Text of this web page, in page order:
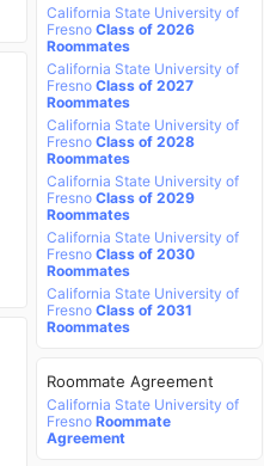
California State University of
Fresno Class of 2026
Roommates
California State University of
Fresno Class of 2027
Roommates
California State University of
Fresno Class of 2028
Roommates
California State University of
Fresno Class of 2029
Roommates
California State University of
Fresno Class of 2030
Roommates
California State University of
Fresno Class of 2031
Roommates
Roommate Agreement
California State University of
Fresno Roommate
Agreement